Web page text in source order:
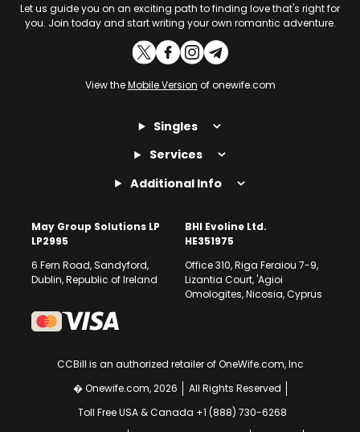
your preferences and we will help you find the right woman. Or, you
can simply set up an account and let the women on our site get in
touch with you. Make an instant connection and measure your
compatibility so you can settle down in no time.
Mail Order Your New Bride
Who says the age old practice of mail ordering a bride doesn’t work
brides and Ukrainian mail order brides on One Wife. Find a lady you
like and get in touch. We will help you two get in touch and then
At One Wife, we view ourselves as modern day matchmakers.
Let us guide you on an exciting path to finding love that's right for
you. Join today and start writing your own romantic adventure.
View theMobile Version of onewife.com
Singles
Services
Additional Info
May Group Solutions LP
LP2995
6 Fern Road, Sandyford,
Dublin, Republic of Ireland
BHI Evoline Ltd.
HE351975
Office 310, Riga Feraiou 7-9,
Lizantia Court, 'Agioi
Omologites, Nicosia, Cyprus
CCBill is an authorized retailer of OneWife.com, Inc
� Onewife.com, 2026
All Rights Reserved
Toll Free USA & Canada +1 (888) 730-6268